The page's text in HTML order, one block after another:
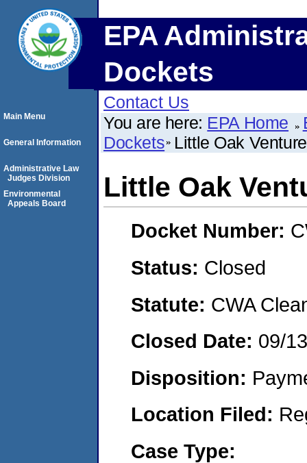
EPA
Dockets
Contact Us
You are here: EPA Home
Dockets Little Oak
Little Oak
Docket Number:
Status: Closed
Statute: CWA
Closed Date: 09/
Disposition:
Location Filed:
Case Type:
Main Menu
General Information
Administrative Law
Judges Division
Environmental
Appeals Board